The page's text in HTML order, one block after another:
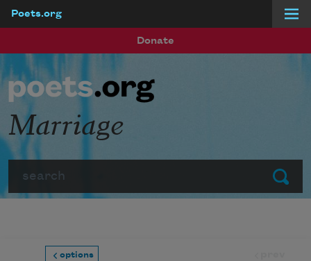
Poets.org
Donate
Submit
Marriage
options